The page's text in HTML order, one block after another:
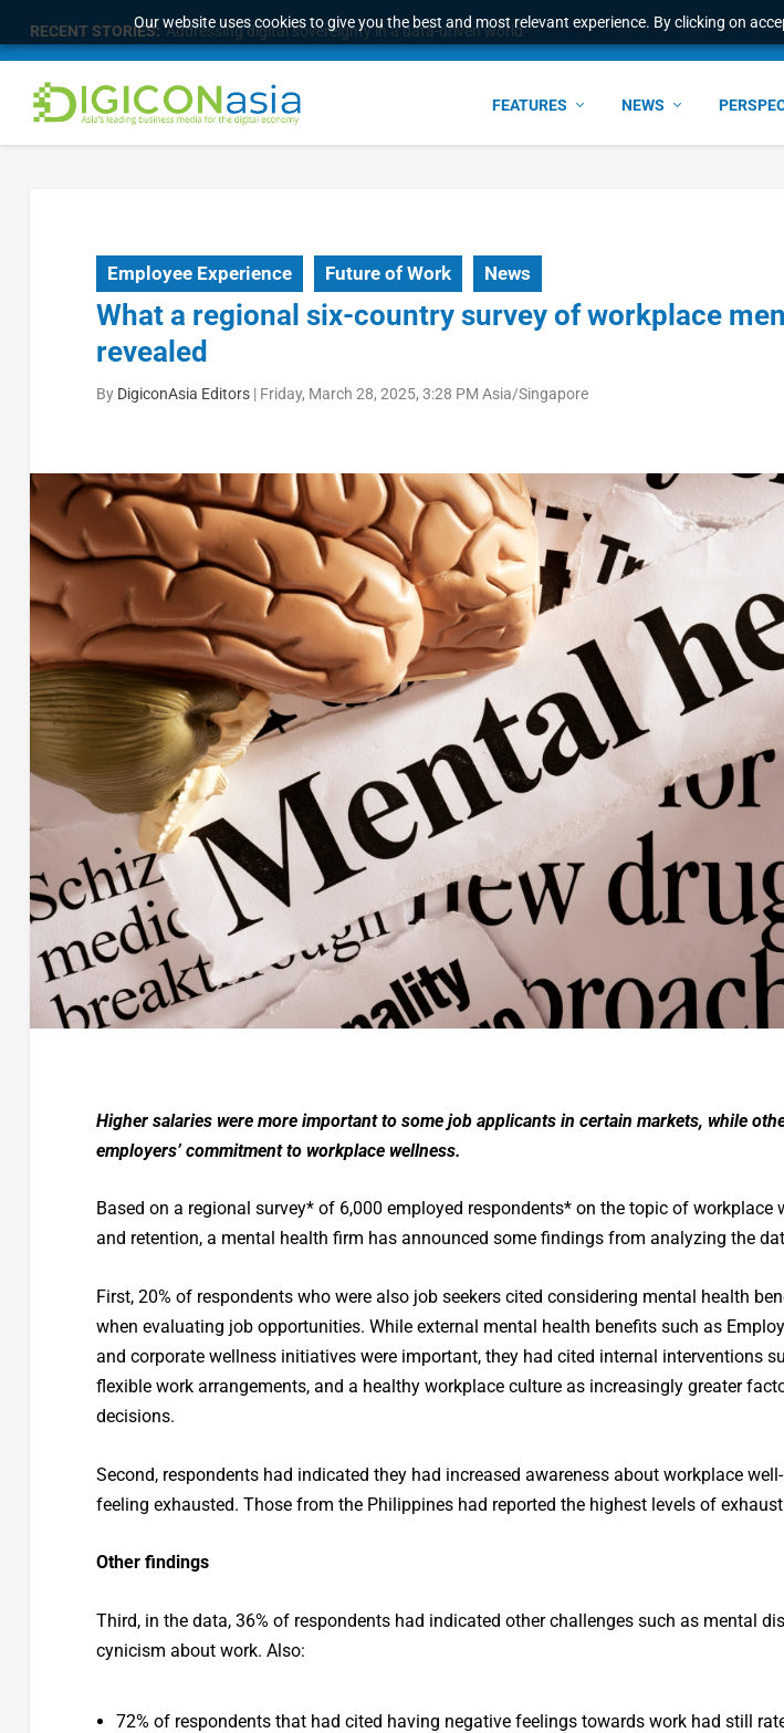
Our website uses cookies to give you the best and most relevant experience. By clicking on
RECENT STORIES: Addressing digital sovereignty in a data-driven world
FEATURES NEWS
Employee Experience Future of Work News
What a regional six-country survey of workplace
revealed
By DigiconAsia Editors| Friday, March 28, 2025, 3:28 PM Asia/Singapore
Higher salaries were more important to some job applicants in certain markets, while
employers’ commitment to workplace wellness.
Based on a regional survey* of 6,000 employed respondents* on the topic of workplace
and retention, a mental health firm has announced some findings from analyzing the
First, 20% of respondents who were also job seekers cited considering mental health
when evaluating job opportunities. While external mental health benefits such as
and corporate wellness initiatives were important, they had cited internal interventions
flexible work arrangements, and a healthy workplace culture as increasingly greater
decisions.
Second, respondents had indicated they had increased awareness about workplace
feeling exhausted. Those from the Philippines had reported the highest levels of
Other findings
Third, in the data, 36% of respondents had indicated other challenges such as mental
cynicism about work. Also:
72% of respondents that had cited having negative feelings towards work had still